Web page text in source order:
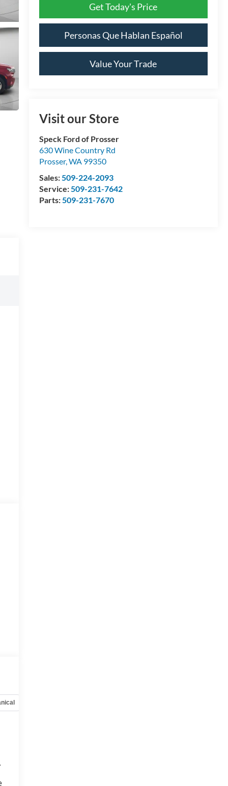
Get Today's Price
Personas Que Hablan Español
Value Your Trade
Visit our Store
Speck Ford of Prosser
630 Wine Country Rd
Prosser,WA 99350
Sales:509-224-2093
Service:509-231-7642
Parts:509-231-7670